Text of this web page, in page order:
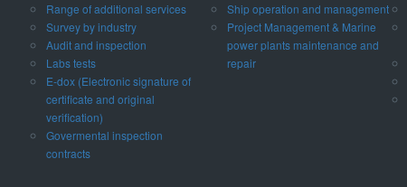
Range of additional services
Survey by industry
Audit and inspection
Labs tests
E-dox (Electronic signature of
certificate and original
verification)
Govermental inspection
contracts
Ship operation and management
Project Management & Marine
power plants maintenance and
repair